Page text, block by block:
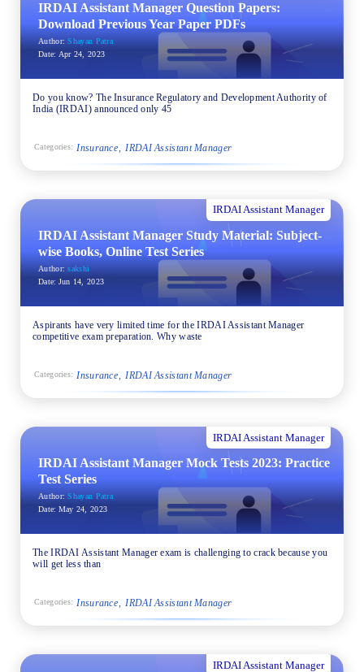
IRDAI Assistant Manager Question Papers:
Download Previous Year Paper PDFs
Author: Shayan Patra
Date: Apr 24, 2023
Do you know? The Insurance Regulatory and Development Authority of
India (IRDAI) announced only 45
Categories: Insurance IRDAI Assistant Manager
IRDAI Assistant Manager
IRDAI Assistant Manager Study Material: Subject-
wise Books, Online Test Series
Author: sakshi
Date: Jun 14, 2023
Aspirants have very limited time for the IRDAI Assistant Manager
competitive exam preparation. Why waste
Categories: Insurance IRDAI Assistant Manager
IRDAI Assistant Manager
IRDAI Assistant Manager Mock Tests 2023: Practice
Test Series
Author: Shayan Patra
Date: May 24, 2023
The IRDAI Assistant Manager exam is challenging to crack because you
will get less than
Categories: Insurance IRDAI Assistant Manager
IRDAI Assistant Manager